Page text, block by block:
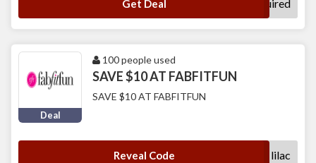
Get Deal No Code Required
Deal
100 people used
SAVE $10 AT FABFITFUN
SAVE $10 AT FABFITFUN
Reveal Code lilac